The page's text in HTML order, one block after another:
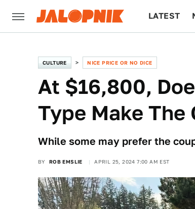
LATEST
CULTURE NICE PRICE OR NO DICE
At $16,800,
Type Make The
While some may prefer the
BY ROB EMSLIE APRIL 25, 2024 7:00 AM EST